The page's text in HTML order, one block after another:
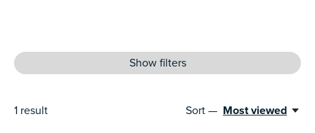
Show filters
1 result Sort — Most viewed